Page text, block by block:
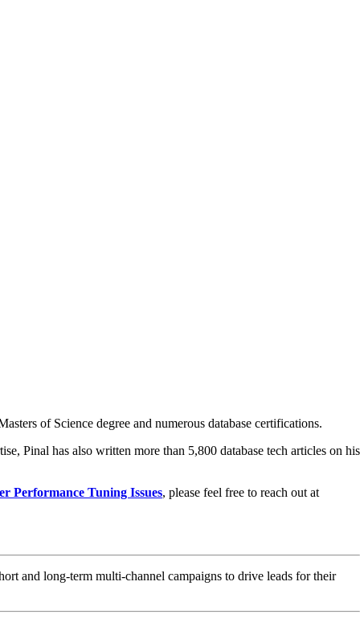
of Science degree and numerous database certifications.
Pinal has also written more than 5,800 database tech articles on his
Performance Tuning Issues, please feel free to reach out at
and long-term multi-channel campaigns to drive leads for their